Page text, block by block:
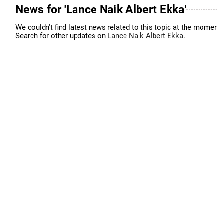
News for 'Lance Naik Albert Ekka'
We couldn't find latest news related to this topic at the
Search for other updates on Lance Naik Albert Ekka.